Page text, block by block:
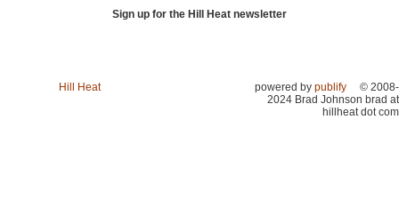
Sign up for the Hill Heat newsletter
Hill Heat powered by publify
© 2008-
2024 Brad Johnson brad at
hillheat dot com